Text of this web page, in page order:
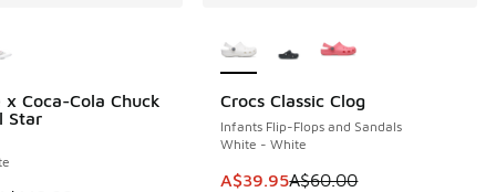
to A$39.95
x Coca-Cola Chuck
Star
Crocs Classic Clog
Infants Flip-Flops and Sandals
White - White
This item is on sale. Price
A$39.95A$60.00
SAVE A$20